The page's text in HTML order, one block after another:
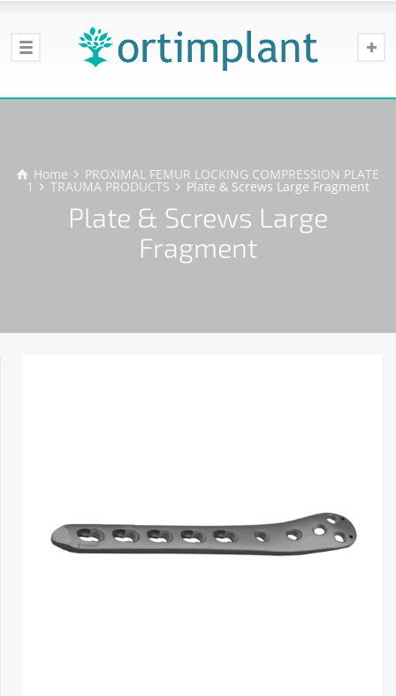
Home PROXIMAL FEMUR LOCKING COMPRESSION PLATE
1 TRAUMA PRODUCTS Plate & Screws Large Fragment
Plate & Screws Large
Fragment